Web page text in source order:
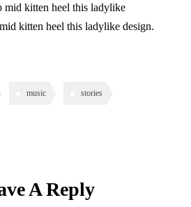
mid kitten heel this ladylike
kitten heel this ladylike design.
music stories
A Reply